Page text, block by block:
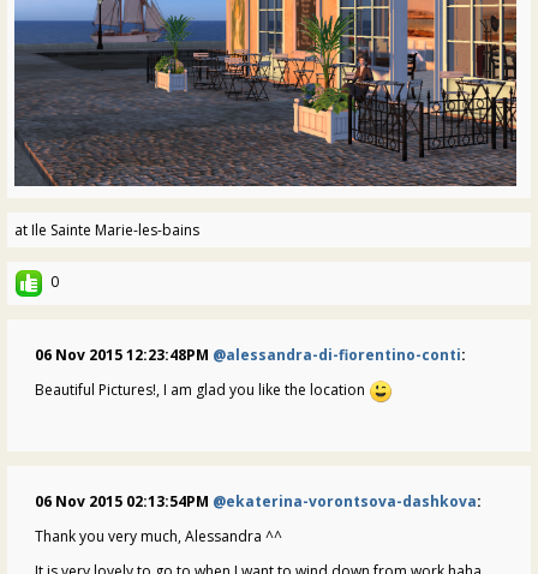
at Ile Sainte Marie-les-bains
0
06 Nov 2015 12:23:48PM @alessandra-di-fiorentino-conti:
Beautiful Pictures!, I am glad you like the location
06 Nov 2015 02:13:54PM @ekaterina-vorontsova-dashkova:
Thank you very much, Alessandra ^^